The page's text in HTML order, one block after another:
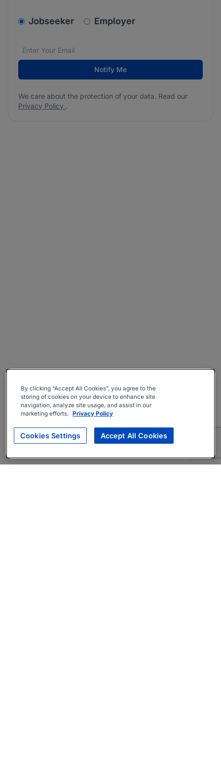
v2.homepage.newsletter_signup.choose_type
Jobseeker Employer
Email address*
We care about the protection of your data. Read our
Notify Me
We care about the protection of your data. Read our
Privacy Policy .
By clicking “Accept All Cookies”, you agree to the
storing of cookies on your device to enhance site
navigation, analyze site usage, and assist in our
marketing efforts. Privacy Policy
Cookies Settings Accept All Cookies